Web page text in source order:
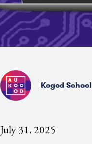
Kogod
July 31, 2025